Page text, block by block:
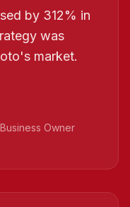
by 312% in
was
market.
Owner